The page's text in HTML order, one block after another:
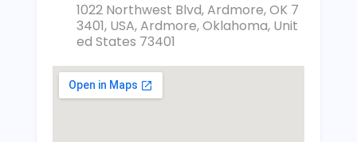
1022 Northwest Blvd, Ardmore, OK 7
3401, USA, Ardmore, Oklahoma, Unit
ed States 73401